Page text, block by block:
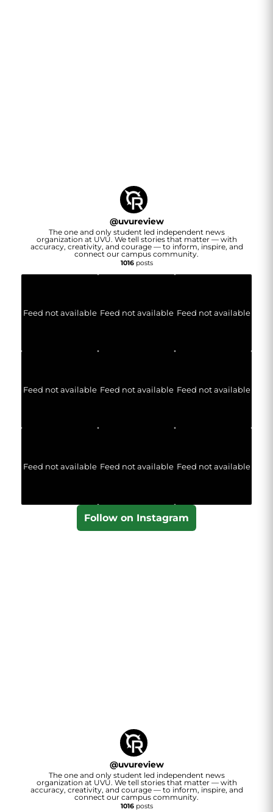
@uvureview
The one and only student led independent news
organization at UVU. We tell stories that matter — with
accuracy, creativity, and courage — to inform, inspire, and
connect our campus community.
1016posts
Feed not available Feed not available Feed not available
Feed not available Feed not available Feed not available
Feed not available Feed not available Feed not available
Follow on Instagram
@uvureview
The one and only student led independent news
organization at UVU. We tell stories that matter — with
accuracy, creativity, and courage — to inform, inspire, and
connect our campus community.
1016posts